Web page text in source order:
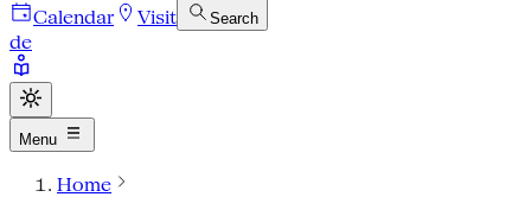
Calendar Visit Search
de
Menu
Home